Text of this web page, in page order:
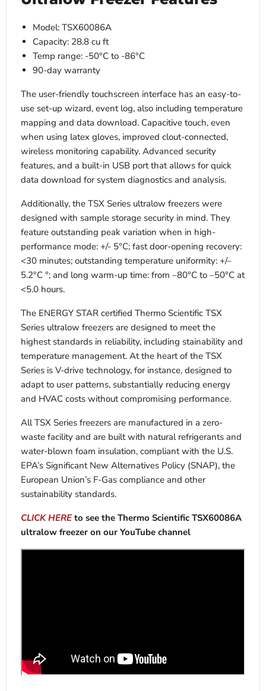
Model: TSX60086A
Capacity: 28.8 cu ft
Temp range: -50°C to -86°C
90-day warranty
The user-friendly touchscreen interface has an easy-to-
use set-up wizard, event log, also including temperature
mapping and data download. Capacitive touch, even
when using latex gloves, improved clout-connected,
wireless monitoring capability. Advanced security
features, and a built-in USB port that allows for quick
data download for system diagnostics and analysis.
Additionally, the TSX Series ultralow freezers were
designed with sample storage security in mind. They
feature outstanding peak variation when in high-
performance mode: +/- 5°C; fast door-opening recovery:
<30 minutes; outstanding temperature uniformity: +/–
5.2°C °; and long warm-up time: from –80°C to –50°C at
<5.0 hours.
The ENERGY STAR certified Thermo Scientific TSX
Series ultralow freezers are designed to meet the
highest standards in reliability, including stainability and
temperature management. At the heart of the TSX
Series is V-drive technology, for instance, designed to
adapt to user patterns, substantially reducing energy
and HVAC costs without compromising performance.
All TSX Series freezers are manufactured in a zero-
waste facility and are built with natural refrigerants and
water-blown foam insulation, compliant with the U.S.
EPA’s Significant New Alternatives Policy (SNAP), the
European Union’s F-Gas compliance and other
sustainability standards.
CLICK HERE to see the Thermo Scientific TSX60086A
ultralow freezer on our YouTube channel